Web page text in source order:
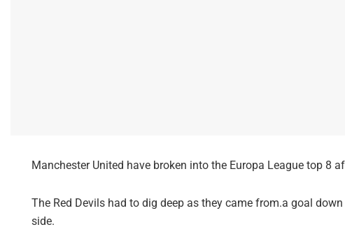
Manchester United have broken into the Europa League top 8
The Red Devils had to dig deep as they came from.a goal
side.